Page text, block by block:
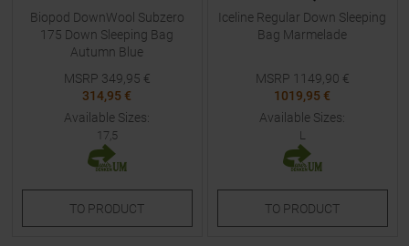
Biopod DownWool Subzero
175 Down Sleeping Bag
Autumn Blue
MSRP 349,95 €
314,95 €
Available Sizes:
17,5
TO PRODUCT
Iceline Regular Down Sleeping
Bag Marmelade
MSRP 1149,90 €
1019,95 €
Available Sizes:
L
TO PRODUCT